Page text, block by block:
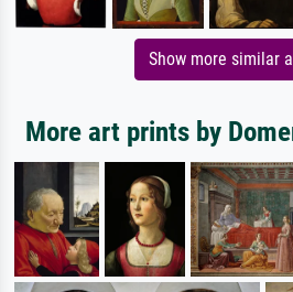
Show more similar
More art prints by